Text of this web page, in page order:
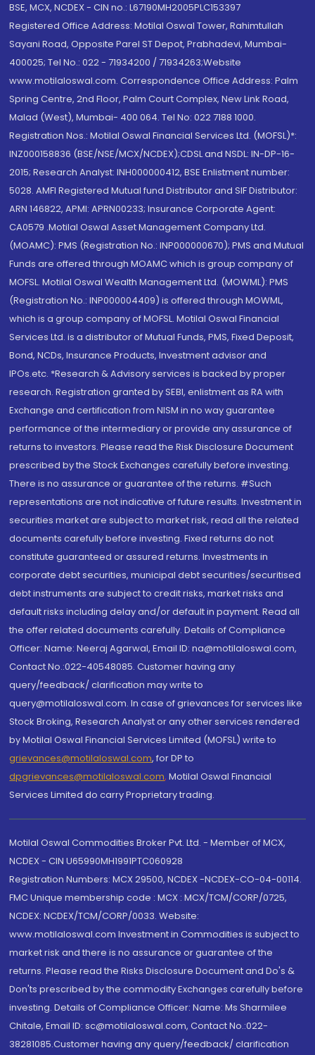
BSE, MCX, NCDEX - CIN no.: L67190MH2005PLC153397
Registered Office Address: Motilal Oswal Tower, Rahimtullah
Sayani Road, Opposite Parel ST Depot, Prabhadevi, Mumbai-
400025; Tel No.: 022 - 71934200 / 71934263;Website
www.motilaloswal.com. Correspondence Office Address: Palm
Spring Centre, 2nd Floor, Palm Court Complex, New Link Road,
Malad (West), Mumbai- 400 064. Tel No: 022 7188 1000.
Registration Nos.: Motilal Oswal Financial Services Ltd. (MOFSL)*:
INZ000158836 (BSE/NSE/MCX/NCDEX);CDSL and NSDL: IN-DP-16-
2015; Research Analyst: INH000000412, BSE Enlistment number:
5028. AMFI Registered Mutual fund Distributor and SIF Distributor:
ARN 146822, APMI: APRN00233; Insurance Corporate Agent:
CA0579 .Motilal Oswal Asset Management Company Ltd.
(MOAMC): PMS (Registration No.: INP000000670); PMS and Mutual
Funds are offered through MOAMC which is group company of
MOFSL. Motilal Oswal Wealth Management Ltd. (MOWML): PMS
(Registration No.: INP000004409) is offered through MOWML,
which is a group company of MOFSL. Motilal Oswal Financial
Services Ltd. is a distributor of Mutual Funds, PMS, Fixed Deposit,
Bond, NCDs, Insurance Products, Investment advisor and
IPOs.etc. *Research & Advisory services is backed by proper
research. Registration granted by SEBI, enlistment as RA with
Exchange and certification from NISM in no way guarantee
performance of the intermediary or provide any assurance of
returns to investors. Please read the Risk Disclosure Document
prescribed by the Stock Exchanges carefully before investing.
There is no assurance or guarantee of the returns. #Such
representations are not indicative of future results. Investment in
securities market are subject to market risk, read all the related
documents carefully before investing. Fixed returns do not
constitute guaranteed or assured returns. Investments in
corporate debt securities, municipal debt securities/securitised
debt instruments are subject to credit risks, market risks and
default risks including delay and/or default in payment. Read all
the offer related documents carefully. Details of Compliance
Officer: Name: Neeraj Agarwal, Email ID: na@motilaloswal.com,
Contact No.:022-40548085. Customer having any
query/feedback/ clarification may write to
query@motilaloswal.com. In case of grievances for services like
Stock Broking, Research Analyst or any other services rendered
by Motilal Oswal Financial Services Limited (MOFSL) write to
grievances@motilaloswal.com, for DP to
dpgrievances@motilaloswal.com, Motilal Oswal Financial
Services Limited do carry Proprietary trading.
Motilal Oswal Commodities Broker Pvt. Ltd. - Member of MCX,
NCDEX - CIN U65990MH1991PTC060928
Registration Numbers: MCX 29500, NCDEX -NCDEX-CO-04-00114.
FMC Unique membership code : MCX : MCX/TCM/CORP/0725,
NCDEX: NCDEX/TCM/CORP/0033. Website:
www.motilaloswal.com Investment in Commodities is subject to
market risk and there is no assurance or guarantee of the
returns. Please read the Risks Disclosure Document and Do's &
Don'ts prescribed by the commodity Exchanges carefully before
investing. Details of Compliance Officer: Name: Ms Sharmilee
Chitale, Email ID: sc@motilaloswal.com, Contact No.:022-
38281085.Customer having any query/feedback/ clarification